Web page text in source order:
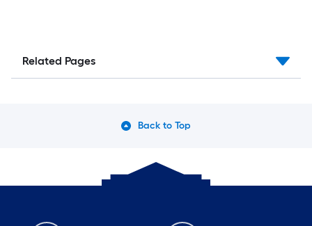
Related Pages
Back to Top